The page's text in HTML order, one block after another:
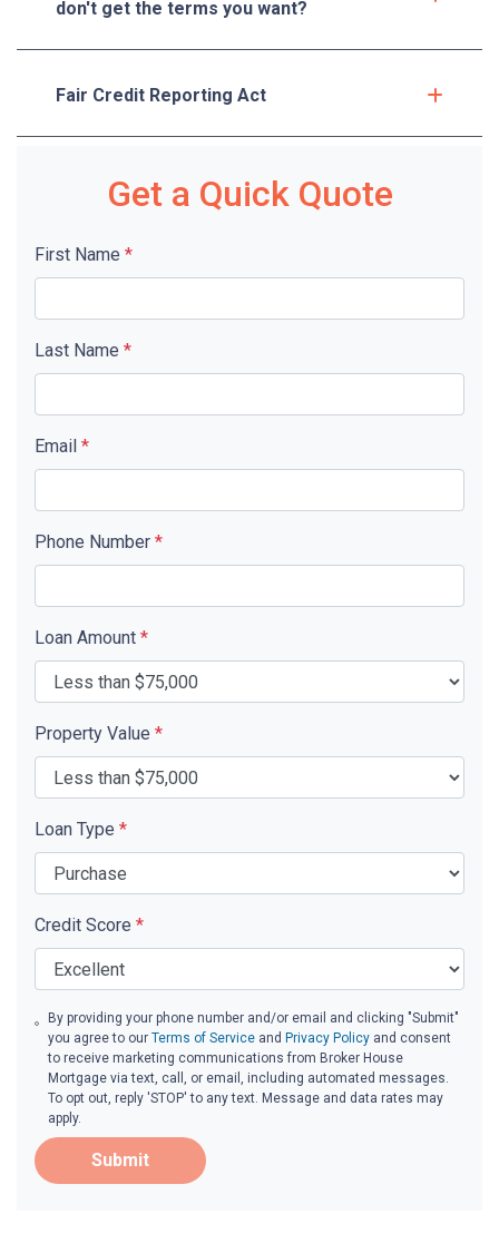
don't get the terms you want?
Fair Credit Reporting Act
Get a Quick Quote
First Name *
Last Name *
Email *
Phone Number *
Loan Amount *
Property Value *
Loan Type *
Credit Score *
By providing your phone number and/or email and clicking "Submit"
you agree to ourTerms of Service and Privacy Policy and consent
to receive marketing communications from Broker House
Mortgage via text, call, or email, including automated messages.
To opt out, reply 'STOP' to any text. Message and data rates may
apply.
Submit